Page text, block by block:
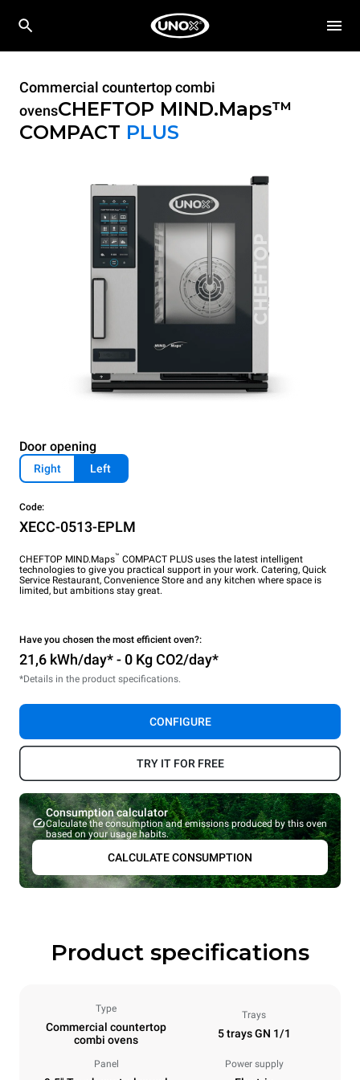
Commercial countertop combi
ovensCHEFTOP MIND.Maps™
COMPACT PLUS
Door opening
Right Left
Code:
XECC-0513-EPLM
CHEFTOP MIND.Maps™ COMPACT PLUS uses the latest intelligent
technologies to give you practical support in your work. Catering, Quick
Service Restaurant, Convenience Store and any kitchen where space is
limited, but ambitions stay great.
Have you chosen the most efficient oven?:
21,6 kWh/day* - 0 Kg CO2/day*
*Details in the product specifications.
CONFIGURE
TRY IT FOR FREE
Consumption calculator
Calculate the consumption and emissions produced by this oven
based on your usage habits.
CALCULATE CONSUMPTION
Product specifications
Type
Commercial countertop
combi ovens
Trays
5 trays GN 1/1
Panel Power supply